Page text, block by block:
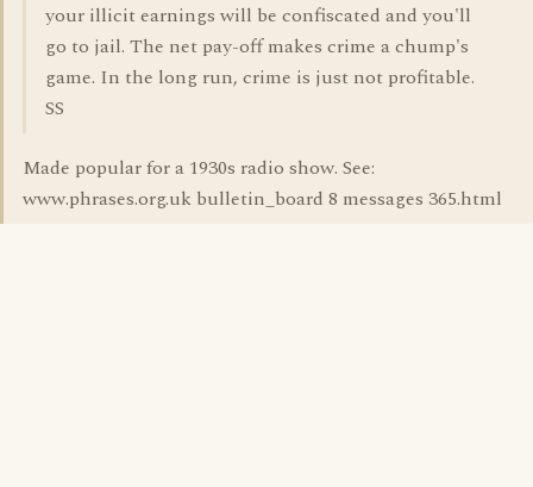
your illicit earnings will be confiscated and you'll
go to jail. The net pay-off makes crime a chump's
game. In the long run, crime is just not profitable.
SS
Made popular for a 1930s radio show. See:
www.phrases.org.uk bulletin_board 8 messages 365.html